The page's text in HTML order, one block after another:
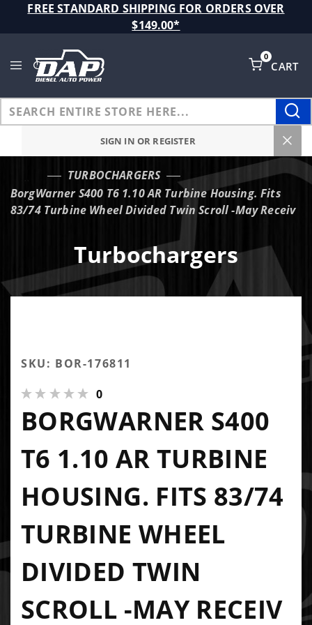
FREE STANDARD SHIPPING FOR ORDERS OVER
$149.00*
CART
0
SIGN IN OR REGISTER
TURBOCHARGERS
BorgWarner S400 T6 1.10 AR Turbine Housing. Fits
83/74 Turbine Wheel Divided Twin Scroll -May Receiv
Turbochargers
SKU: BOR-176811
0
BORGWARNER S400
T6 1.10 AR TURBINE
HOUSING. FITS 83/74
TURBINE WHEEL
DIVIDED TWIN
SCROLL -MAY RECEIV